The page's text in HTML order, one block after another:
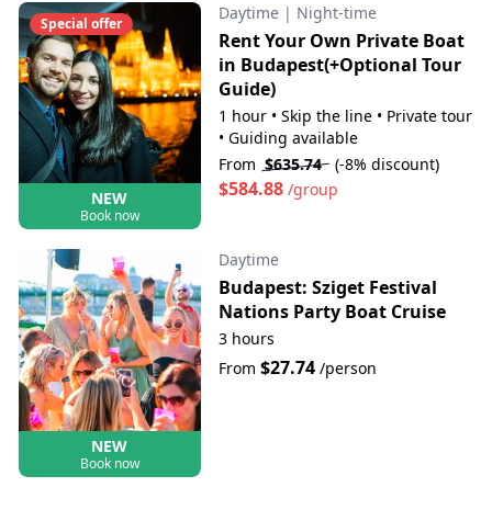
Special offer
NEW
Book now
Daytime | Night-time
Rent Your Own Private Boat
in Budapest(+Optional Tour
Guide)
1 hour • Skip the line • Private tour
• Guiding available
From $635.74 (-8% discount)
$584.88/group
NEW
Book now
Daytime
Budapest: Sziget Festival
Nations Party Boat Cruise
3 hours
From $27.74/person